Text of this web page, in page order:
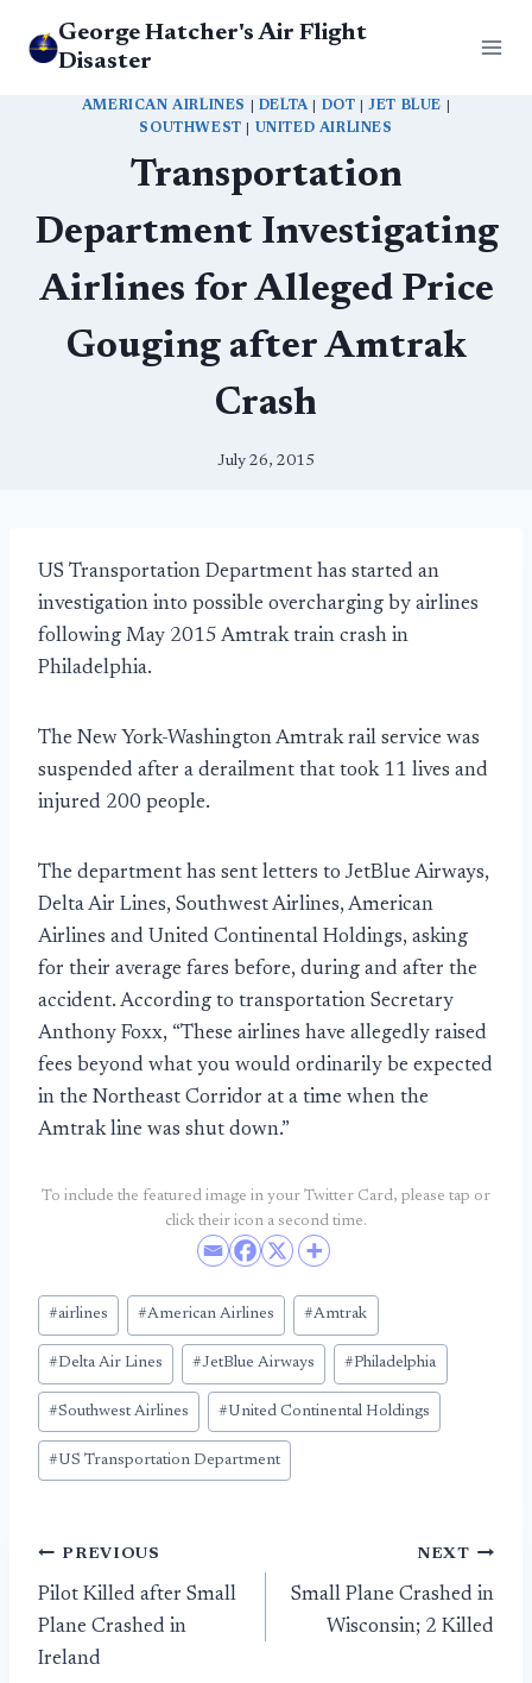
George Hatcher's Air Flight
Disaster
AMERICAN AIRLINES DELTA| DOT |JET BLUE
SOUTHWEST
UNITED AIRLINES
Transportation
Department Investigating
Airlines for Alleged Price
Gouging after Amtrak
Crash
July 26, 2015
US Transportation Department has started an
investigation into possible overcharging by airlines
following May 2015 Amtrak train crash in
Philadelphia.
The New York-Washington Amtrak rail service was
suspended after a derailment that took 11 lives and
injured 200 people.
The department has sent letters to JetBlue Airways,
Delta Air Lines, Southwest Airlines, American
Airlines and United Continental Holdings, asking
for their average fares before, during and after the
accident. According to transportation Secretary
Anthony Foxx, “These airlines have allegedly raised
fees beyond what you would ordinarily be expected
in the Northeast Corridor at a time when the
Amtrak line was shut down.”
To include the featured image in your Twitter Card, please tap or
click their icon a second time.
Post
Tags:
#airlines #American Airlines #Amtrak
#Delta Air Lines #JetBlue Airways #Philadelphia
#Southwest Airlines #United Continental Holdings
#US Transportation Department
Post
navigation
PREVIOUS
Pilot Killed after Small
Plane Crashed in
Ireland
NEXT
Small Plane Crashed in
Wisconsin; 2 Killed